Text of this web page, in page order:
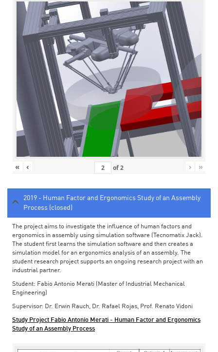
« ‹ of2 › »
2019 - Human Factor and Ergonomics Study of an Assembly
Process (closed)
The project aims to investigate the influence of human factors and
ergonomics in assembly using simulation software (Tecnomatix Jack).
The student first learns the simulation software and then creates a
simulation model for an ergonomics analysis of an assembly. The
student research project supports an ongoing research project with an
industrial partner.
Student: Fabio Antonio Merati (Master of Industrial Mechanical
Engineering)
Supervisor: Dr. Erwin Rauch, Dr. Rafael Rojas, Prof. Renato Vidoni
Study Project Fabio Antonio Merati - Human Factor and Ergonomics
Study of an Assembly Process